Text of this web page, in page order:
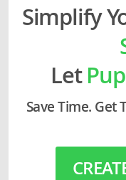
Simplify
Let
Save Time. Get